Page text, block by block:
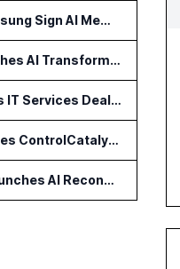
Netlist and Samsung Sign AI Memory Alliance
Datarails Launches AI Transformation Package for Finance Teams
Infosys Expands IT Services Deal With Metsä Group
Deloitte Launches ControlCatalyst.AI for Audit and Risk Teams
Cryptoworth Launches AI Reconciliation Agent for Enterprise Finance Teams